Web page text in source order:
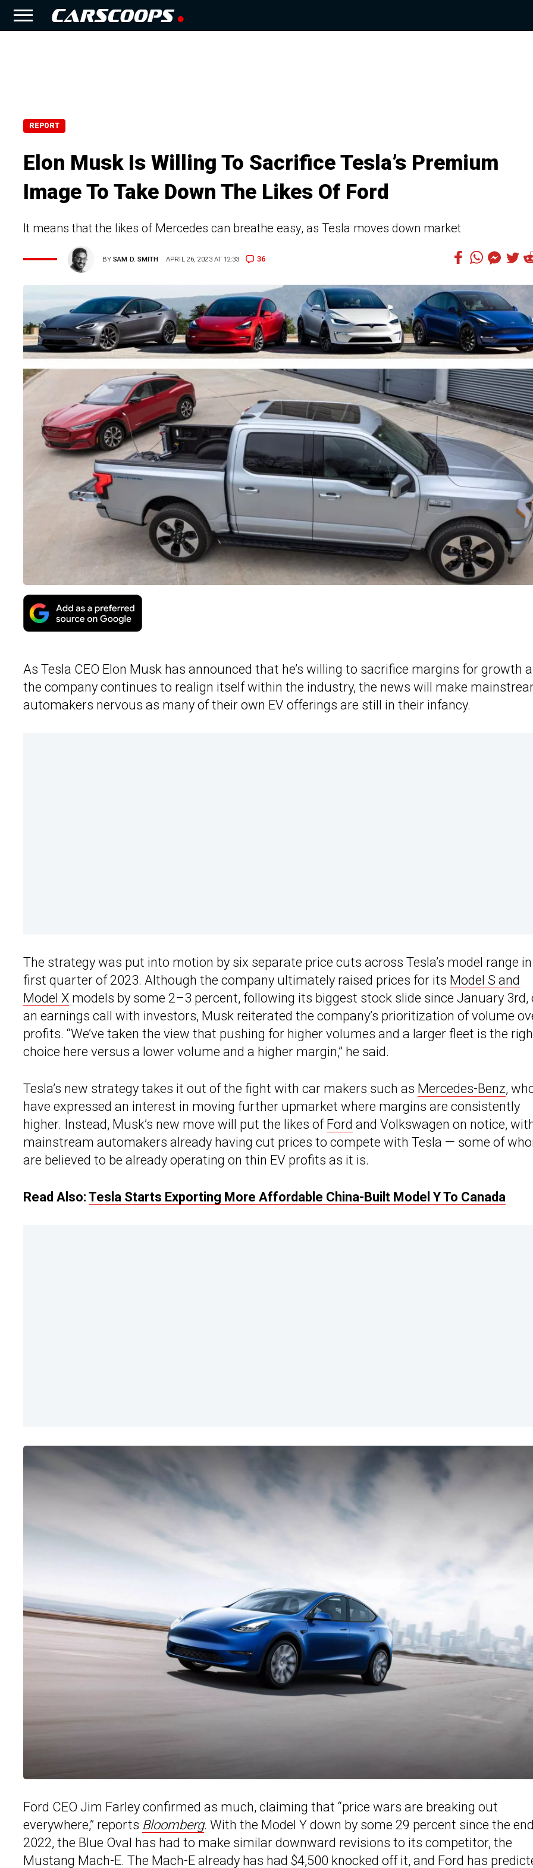
REPORT
Elon Musk Is Willing To Sacrifice Tesla’s Premium
Image To Take Down The Likes Of Ford
It means that the likes of Mercedes can breathe easy, as Tesla moves down market
BYSAM D. SMITH APRIL 26, 2023 AT 12:33 36
As Tesla CEO Elon Musk has announced that he’s willing to sacrifice margins for growth
the company continues to realign itself within the industry, the news will make
automakers nervous as many of their own EV offerings are still in their infancy.
The strategy was put into motion by six separate price cuts across Tesla’s model range
first quarter of 2023. Although the company ultimately raised prices for its Model S and
Model X models by some 2–3 percent, following its biggest stock slide since January 3rd,
an earnings call with investors, Musk reiterated the company’s prioritization of volume
profits. “We’ve taken the view that pushing for higher volumes and a larger fleet is the
choice here versus a lower volume and a higher margin,” he said.
Tesla’s new strategy takes it out of the fight with car makers such as Mercedes-Benz,
have expressed an interest in moving further upmarket where margins are consistently
higher. Instead, Musk’s new move will put the likes of Ford and Volkswagen on notice,
mainstream automakers already having cut prices to compete with Tesla — some of
are believed to be already operating on thin EV profits as it is.
Read Also: Tesla Starts Exporting More Affordable China-Built Model Y To Canada
Ford CEO Jim Farley confirmed as much, claiming that “price wars are breaking out
everywhere,” reports Bloomberg. With the Model Y down by some 29 percent since the
2022, the Blue Oval has had to make similar downward revisions to its competitor, the
Mustang Mach-E. The Mach-E already has had $4,500 knocked off it, and Ford has